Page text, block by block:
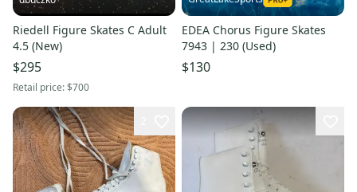
Riedell Figure Skates C Adult
4.5 (New)
$295
Retail price:$700
EDEA Chorus Figure Skates
7943 | 230 (Used)
$130